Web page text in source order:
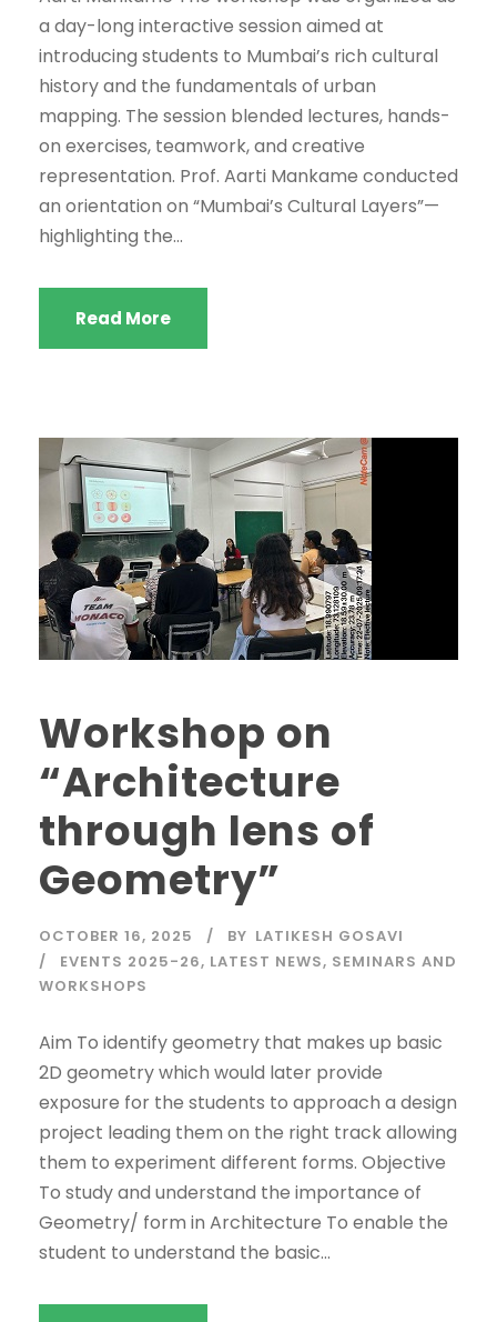
a day-long interactive session aimed at
introducing students to Mumbai’s rich cultural
history and the fundamentals of urban
mapping. The session blended lectures, hands-
on exercises, teamwork, and creative
representation. Prof. Aarti Mankame conducted
an orientation on “Mumbai’s Cultural Layers”—
highlighting the...
Read More
Workshop on
“Architecture
through lens of
Geometry”
OCTOBER 16, 2025 BY LATIKESH GOSAVI
EVENTS 2025-26, LATEST NEWS, SEMINARS AND
WORKSHOPS
Aim To identify geometry that makes up basic
2D geometry which would later provide
exposure for the students to approach a design
project leading them on the right track allowing
them to experiment different forms. Objective
To study and understand the importance of
Geometry/ form in Architecture To enable the
student to understand the basic...